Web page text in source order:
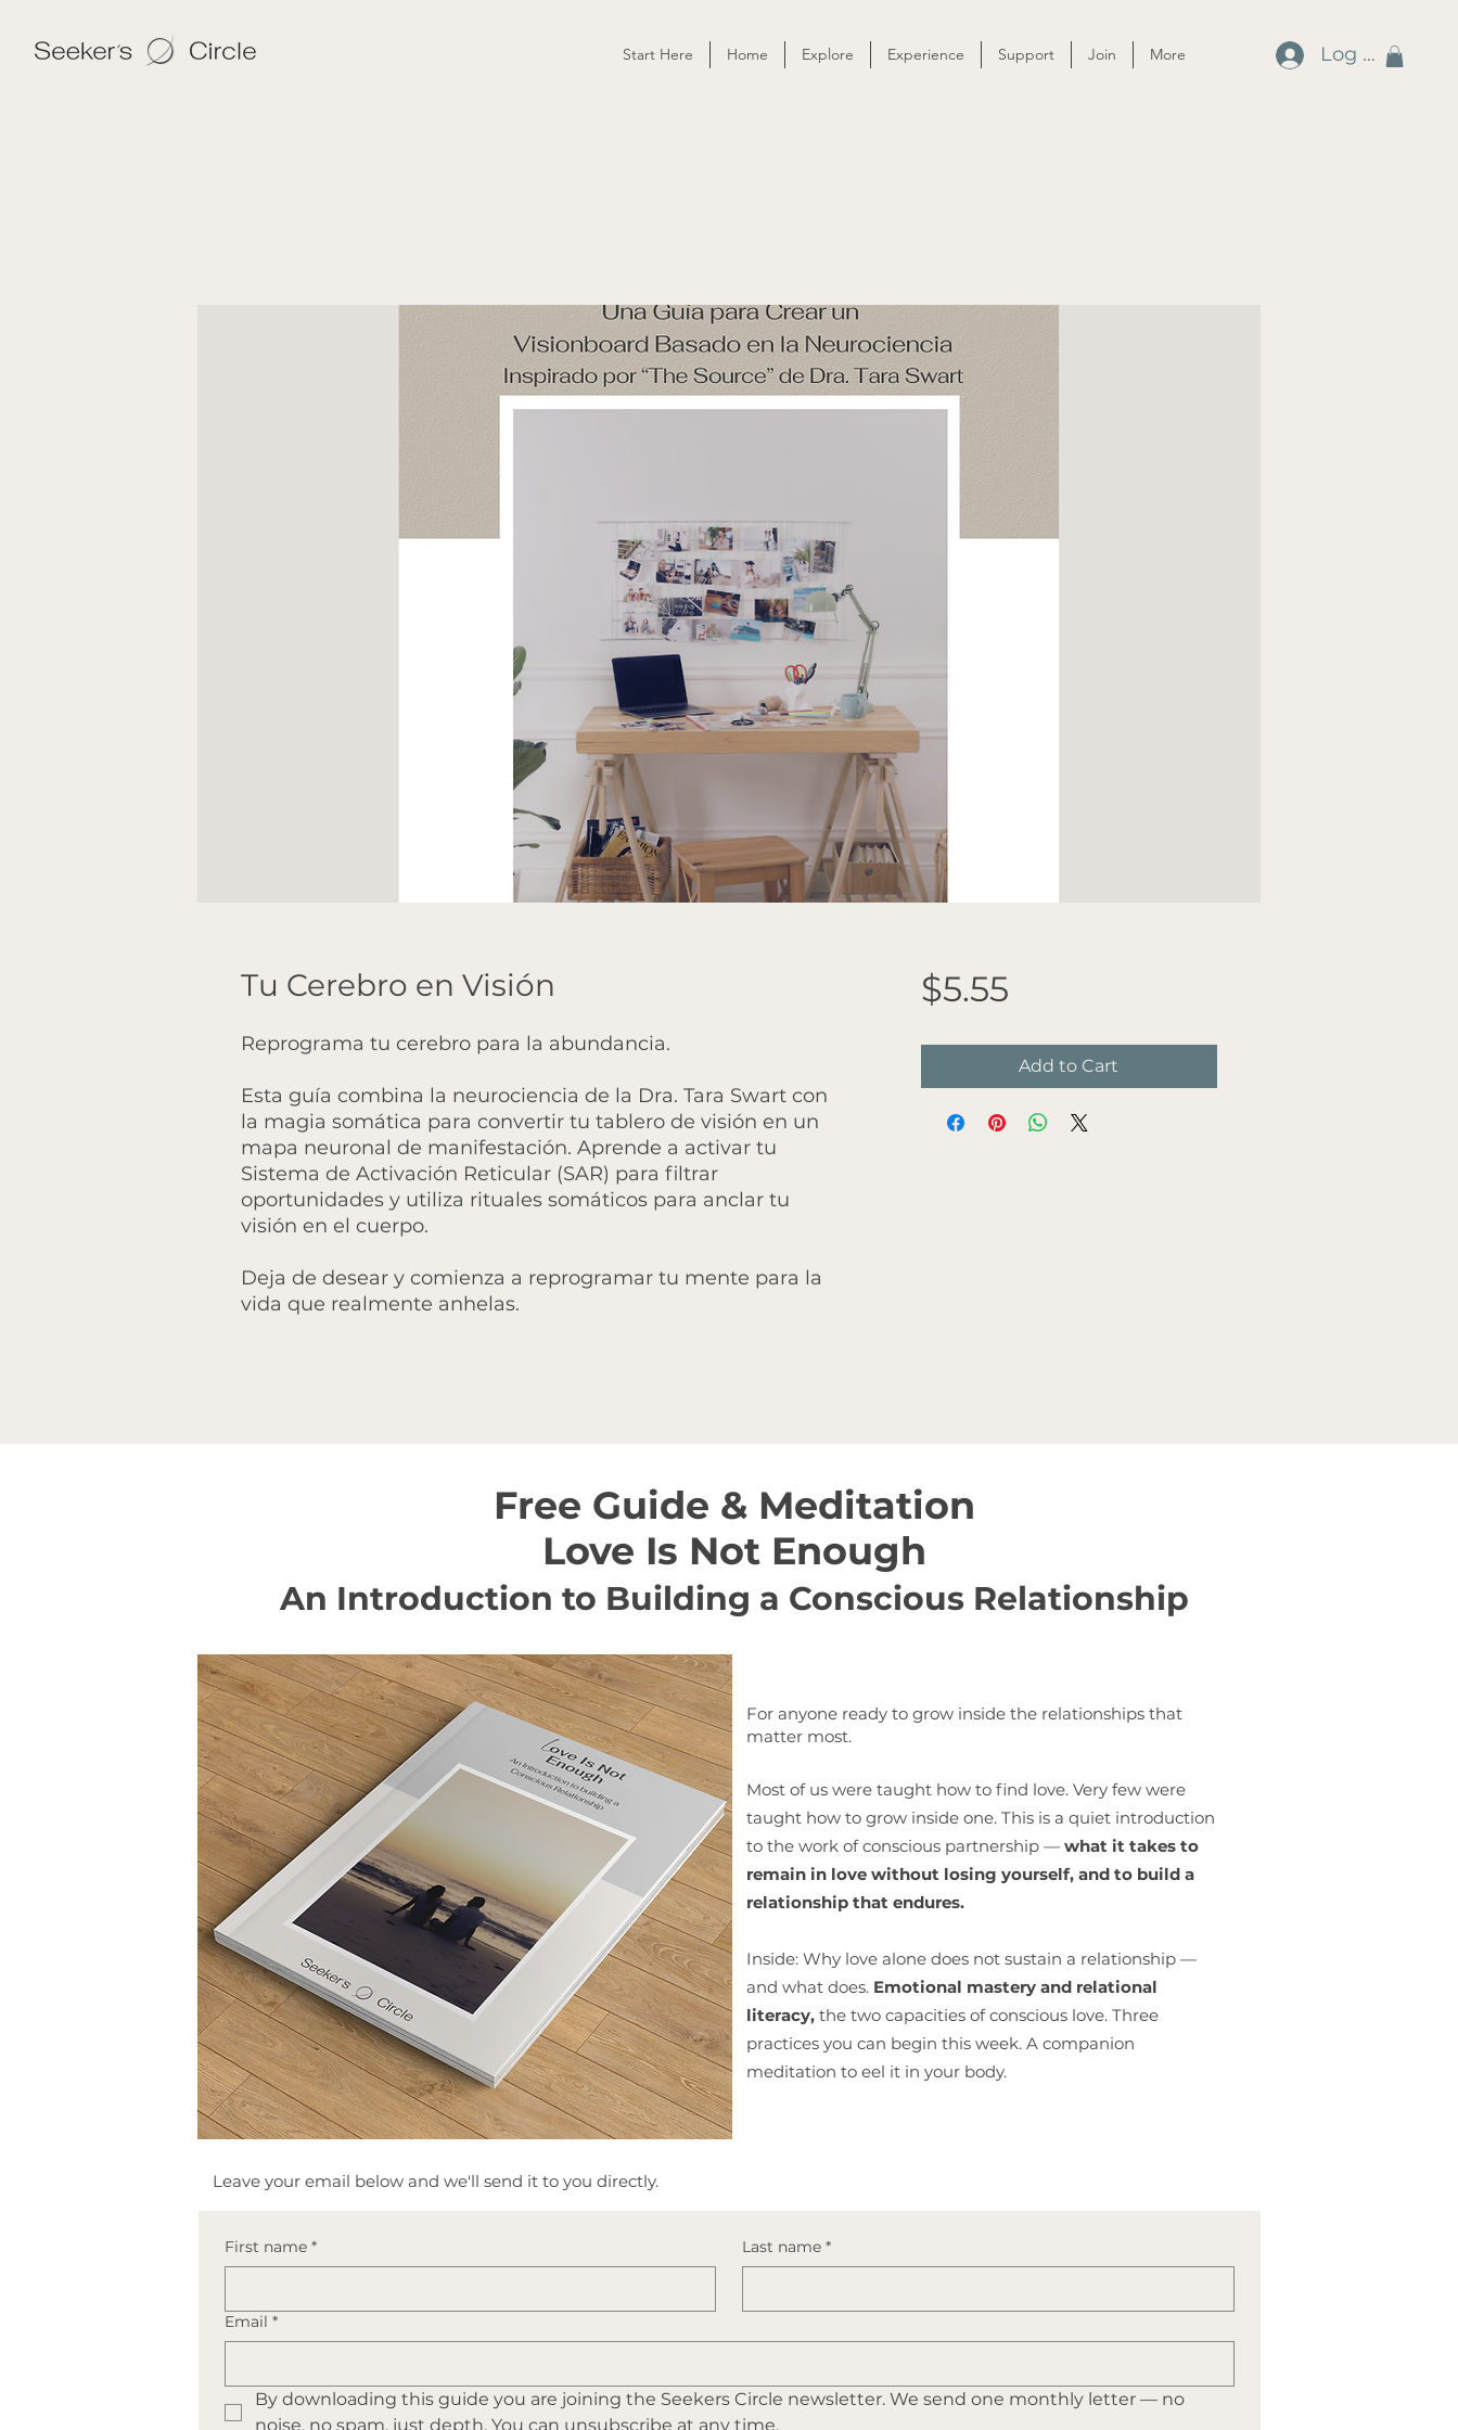
Start Here Home Explore Experience Support Join More Log In
Tu Cerebro en Visión
Reprograma tu cerebro para la abundancia.
Esta guía combina la neurociencia de la Dra. Tara Swart con
la magia somática para convertir tu tablero de visión en un
mapa neuronal de manifestación. Aprende a activar tu
Sistema de Activación Reticular (SAR) para filtrar
oportunidades y utiliza rituales somáticos para anclar tu
visión en el cuerpo.
Deja de desear y comienza a reprogramar tu mente para la
vida que realmente anhelas.
$5.55Price
Add to Cart
Free Guide & Meditation
Love Is Not Enough
An Introduction to Building a Conscious Relationship
For anyone ready to grow inside the relationships that
matter most.
Most of us were taught how to find love. Very few were
taught how to grow inside one. This is a quiet introduction
to the work of conscious partnership — what it takes to
remain in love without losing yourself, and to build a
relationship that endures.
Inside: Why love alone does not sustain a relationship —
and what does. Emotional mastery and relational
literacy, the two capacities of conscious love. Three
practices you can begin this week. A companion
meditation to eel it in your body.
​Leave your email below and we'll send it to you directly.
First name * Last name *
Email *
By downloading this guide you are joining the Seekers Circle newsletter. We send one monthly letter — no
noise, no spam, just depth. You can unsubscribe at any time.